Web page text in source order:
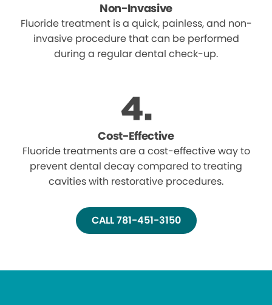
Non-Invasive
Fluoride treatment is a quick, painless, and non-
invasive procedure that can be performed
during a regular dental check-up.
Cost-Effective
Fluoride treatments are a cost-effective way to
prevent dental decay compared to treating
cavities with restorative procedures.
CALL 781-451-3150